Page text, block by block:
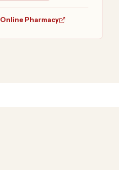
Online Pharmacy